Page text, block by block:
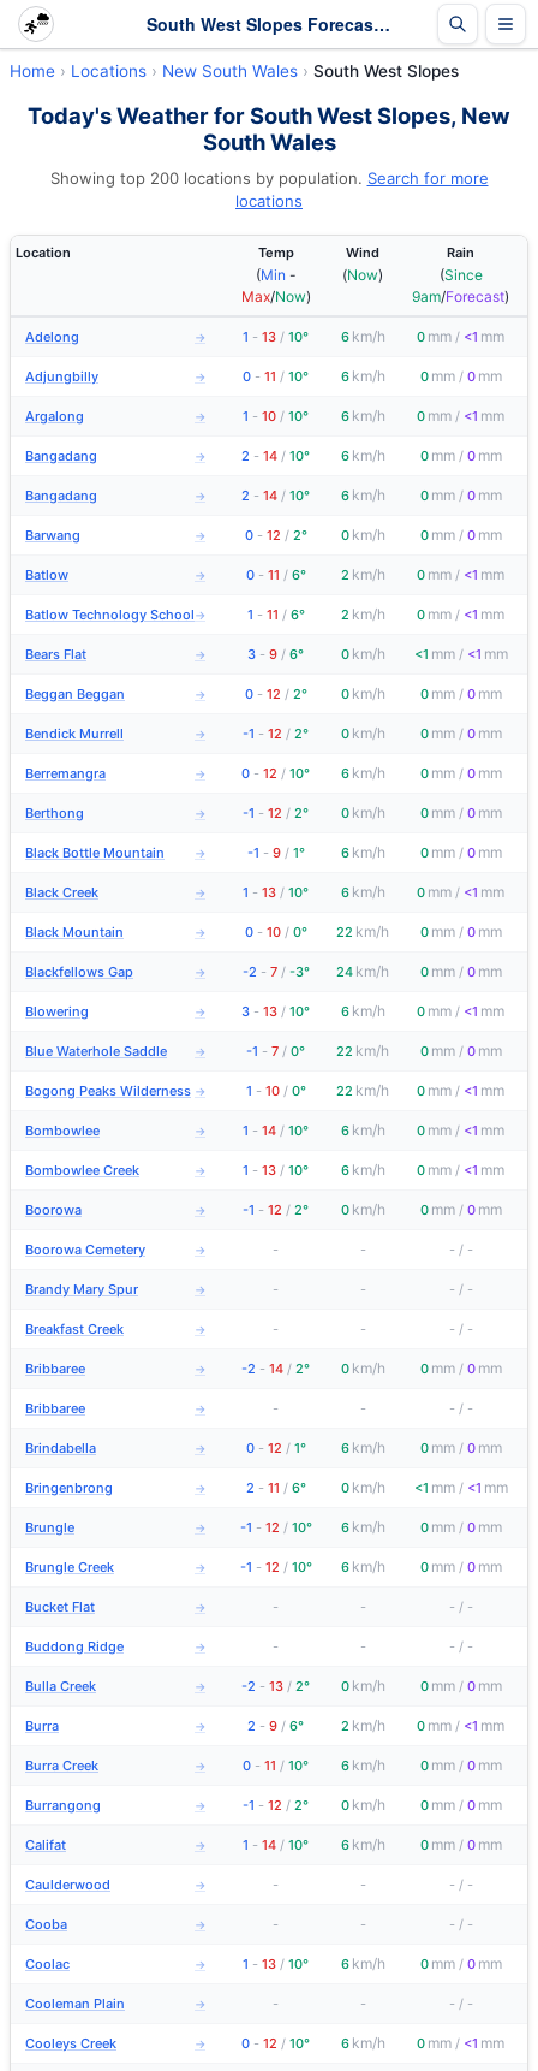
South West Slopes Forecasts and Latest Observations | New South Wales
Home Locations New South Wales South West Slopes
Today's Weather for South West Slopes, New
South Wales
Showing top 200 locations by population. Search for more
locations
Location Temp
(Min -
Max/Now)
Wind
(Now)
Rain
(Since
9am/Forecast)
Adelong → 1 - 13 / 10° 6 km/h 0 mm / <1 mm
Adjungbilly → 0 - 11 / 10° 6 km/h 0 mm / 0 mm
Argalong → 1 - 10 / 10° 6 km/h 0 mm / <1 mm
Bangadang → 2 - 14 / 10° 6 km/h 0 mm / 0 mm
Bangadang → 2 - 14 / 10° 6 km/h 0 mm / 0 mm
Barwang → 0 - 12 / 2° 0 km/h 0 mm / 0 mm
Batlow → 0 - 11 / 6° 2 km/h 0 mm / <1 mm
Batlow Technology School→ 1 - 11 / 6° 2 km/h 0 mm / <1 mm
Bears Flat → 3 - 9 / 6° 0 km/h <1 mm / <1 mm
Beggan Beggan → 0 - 12 / 2° 0 km/h 0 mm / 0 mm
Bendick Murrell → -1 - 12 / 2° 0 km/h 0 mm / 0 mm
Berremangra → 0 - 12 / 10° 6 km/h 0 mm / 0 mm
Berthong → -1 - 12 / 2° 0 km/h 0 mm / 0 mm
Black Bottle Mountain → -1 - 9 / 1° 6 km/h 0 mm / 0 mm
Black Creek → 1 - 13 / 10° 6 km/h 0 mm / <1 mm
Black Mountain → 0 - 10 / 0° 22 km/h 0 mm / 0 mm
Blackfellows Gap → -2 - 7 / -3° 24 km/h 0 mm / 0 mm
Blowering → 3 - 13 / 10° 6 km/h 0 mm / <1 mm
Blue Waterhole Saddle → -1 - 7 / 0° 22 km/h 0 mm / 0 mm
Bogong Peaks Wilderness → 1 - 10 / 0° 22 km/h 0 mm / <1 mm
Bombowlee → 1 - 14 / 10° 6 km/h 0 mm / <1 mm
Bombowlee Creek → 1 - 13 / 10° 6 km/h 0 mm / <1 mm
Boorowa → -1 - 12 / 2° 0 km/h 0 mm / 0 mm
Boorowa Cemetery → - - - / -
Brandy Mary Spur → - - - / -
Breakfast Creek → - - - / -
Bribbaree → -2 - 14 / 2° 0 km/h 0 mm / 0 mm
Bribbaree → - - - / -
Brindabella → 0 - 12 / 1° 6 km/h 0 mm / 0 mm
Bringenbrong → 2 - 11 / 6° 0 km/h <1 mm / <1 mm
Brungle → -1 - 12 / 10° 6 km/h 0 mm / 0 mm
Brungle Creek → -1 - 12 / 10° 6 km/h 0 mm / 0 mm
Bucket Flat → - - - / -
Buddong Ridge → - - - / -
Bulla Creek → -2 - 13 / 2° 0 km/h 0 mm / 0 mm
Burra → 2 - 9 / 6° 2 km/h 0 mm / <1 mm
Burra Creek → 0 - 11 / 10° 6 km/h 0 mm / 0 mm
Burrangong → -1 - 12 / 2° 0 km/h 0 mm / 0 mm
Califat → 1 - 14 / 10° 6 km/h 0 mm / 0 mm
Caulderwood → - - - / -
Cooba → - - - / -
Coolac → 1 - 13 / 10° 6 km/h 0 mm / 0 mm
Cooleman Plain → - - - / -
Cooleys Creek → 0 - 12 / 10° 6 km/h 0 mm / <1 mm